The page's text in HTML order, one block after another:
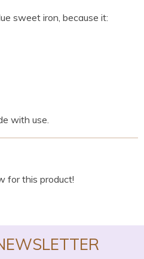
sweet iron, because it:
with use.
for this product!